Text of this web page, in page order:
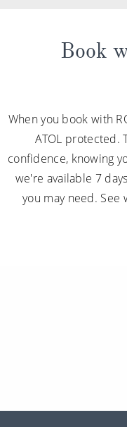
Book
When you book with
ATOL protected.
confidence, knowing
we're available 7
you may need. See